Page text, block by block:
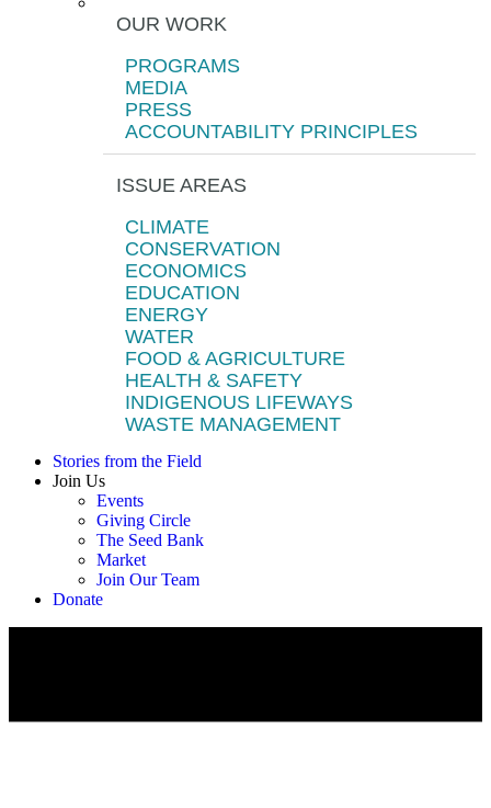
OUR WORK
PROGRAMS
MEDIA
PRESS
ACCOUNTABILITY PRINCIPLES
ISSUE AREAS
CLIMATE
CONSERVATION
ECONOMICS
EDUCATION
ENERGY
WATER
FOOD & AGRICULTURE
HEALTH & SAFETY
INDIGENOUS LIFEWAYS
WASTE MANAGEMENT
Stories from the Field
Join Us
Events
Giving Circle
The Seed Bank
Market
Join Our Team
Donate